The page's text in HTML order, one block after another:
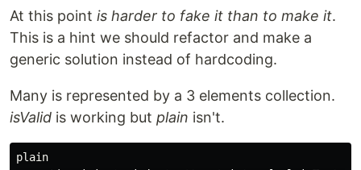
At this point is harder to fake it than to make it.
This is a hint we should refactor and make a
generic solution instead of hardcoding.
Many is represented by a 3 elements collection.
isValid is working but plain isn't.
plain